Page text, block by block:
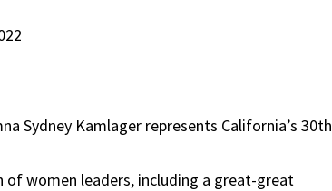
Sydney Kamlager represents California’s 30th
women leaders, including a great-great